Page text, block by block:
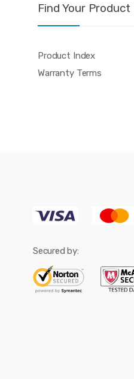
Find Your Product
Product Index
Warranty Terms
Secured by: